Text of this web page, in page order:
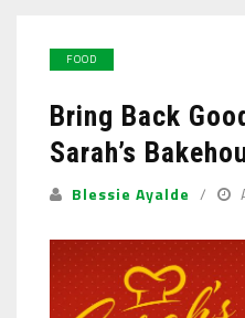
FOOD
Bring Back
Sarah’s
Blessie Ayalde